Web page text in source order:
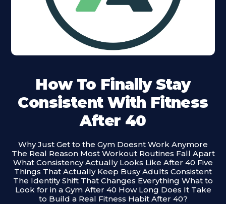
How To Finally Stay
Consistent With Fitness
After 40
Why Just Get to the Gym Doesnt Work Anymore
The Real Reason Most Workout Routines Fall Apart
What Consistency Actually Looks Like After 40 Five
Things That Actually Keep Busy Adults Consistent
The Identity Shift That Changes Everything What to
Look for in a Gym After 40 How Long Does It Take
to Build a Real Fitness Habit After 40?